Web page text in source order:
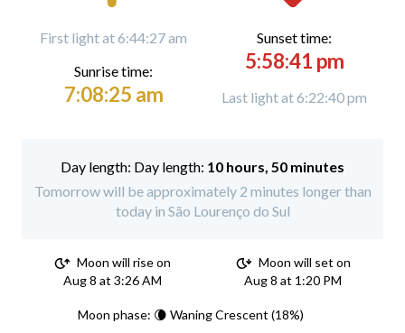
First light at 6:44:27 am
Sunrise time:
7:08:25 am
Sunset time:
5:58:41 pm
Last light at 6:22:40 pm
Day length: 10 hours, 50 minutes
Tomorrow will be approximately 2 minutes longer than
today in São Lourenço do Sul
Moon will rise on
Aug 8 at 3:26 AM
Moon will set on
Aug 8 at 1:20 PM
Moon phase: 🌘 Waning Crescent (18%)